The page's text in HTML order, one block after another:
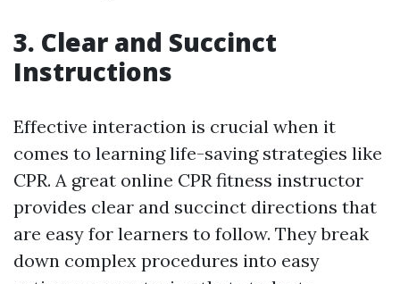
3. Clear and Succinct
Instructions
Effective interaction is crucial when it
comes to learning life-saving strategies like
CPR. A great online CPR fitness instructor
provides clear and succinct directions that
are easy for learners to follow. They break
down complex procedures into easy